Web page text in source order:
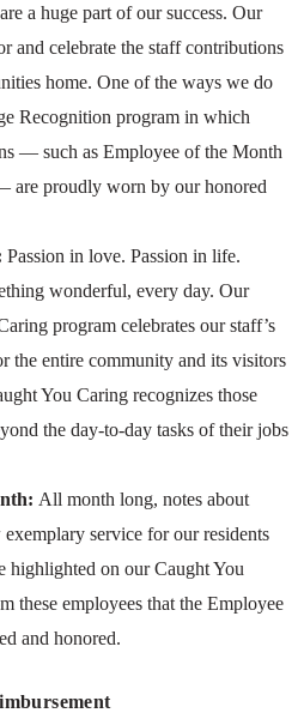
a huge part of our success. Our
and celebrate the staff contributions
home. One of the ways we do
Recognition program in which
— such as Employee of the Month
are proudly worn by our honored
Passion in love. Passion in life.
wonderful, every day. Our
program celebrates our staff’s
the entire community and its visitors
You Caring recognizes those
the day-to-day tasks of their jobs
All month long, notes about
service for our residents
highlighted on our Caught You
these employees that the Employee
and honored.